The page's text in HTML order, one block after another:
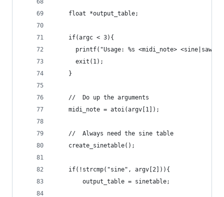
    float *output_table;
    if(argc < 3){
printf("Usage: %s <midi_note>
      exit(1);
    }
    //  Do up the arguments
    midi_note = atoi(argv[1]);
    //  Always need the sine table
    create_sinetable();
    if(!strcmp("sine", argv[2])){
        output_table = sinetable;